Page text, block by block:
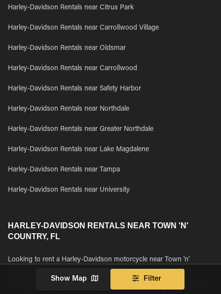
Harley-Davidson Rentals near Citrus Park
Harley-Davidson Rentals near Carrollwood Village
Harley-Davidson Rentals near Oldsmar
Harley-Davidson Rentals near Carrollwood
Harley-Davidson Rentals near Safety Harbor
Harley-Davidson Rentals near Northdale
Harley-Davidson Rentals near Greater Northdale
Harley-Davidson Rentals near Lake Magdalene
Harley-Davidson Rentals near Tampa
Harley-Davidson Rentals near University
HARLEY-DAVIDSON RENTALS NEAR TOWN 'N'
COUNTRY, FL
Looking to rent a Harley-Davidson motorcycle near Town 'n'
Country, FL? Browse all Harley-Davidson motorcycle rentals
Show Map Filter